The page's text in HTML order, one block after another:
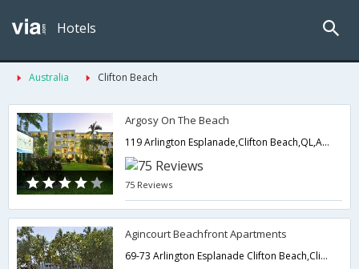
Hotels
Australia Clifton Beach
Argosy On The Beach
119 Arlington Esplanade,Clifton Beach,QL,Australia
75 Reviews
Agincourt Beachfront Apartments
69-73 Arlington Esplanade Clifton Beach,Clifton Beach,QL,Australia